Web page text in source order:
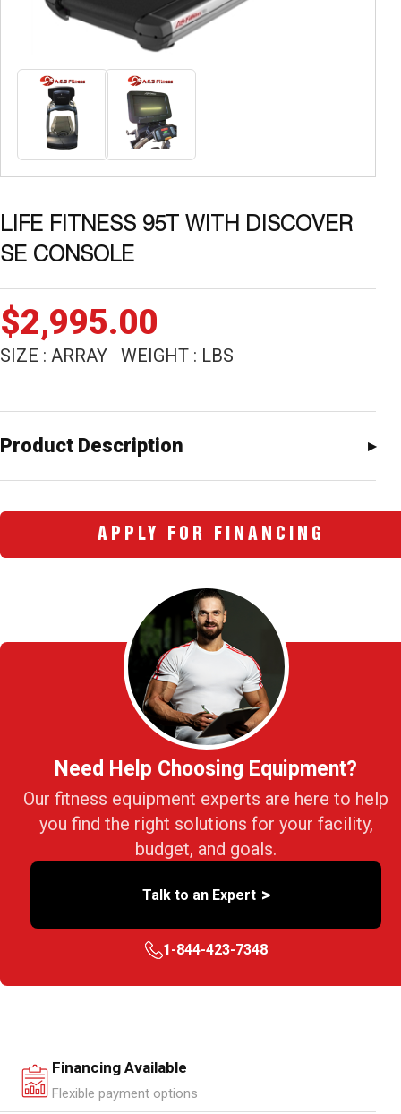
LIFE FITNESS 95T WITH DISCOVER
SE CONSOLE
$2,995.00
SIZE : ARRAY WEIGHT : LBS
Product Description
APPLY FOR FINANCING
Need Help Choosing Equipment?
Our fitness equipment experts are here to help
you find the right solutions for your facility,
budget, and goals.
Talk to an Expert >
1-844-423-7348
Financing Available
Flexible payment options